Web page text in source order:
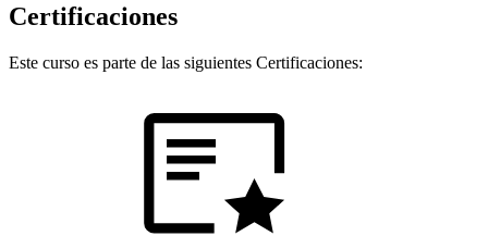
Certificaciones
Este curso es parte de las siguientes Certificaciones: